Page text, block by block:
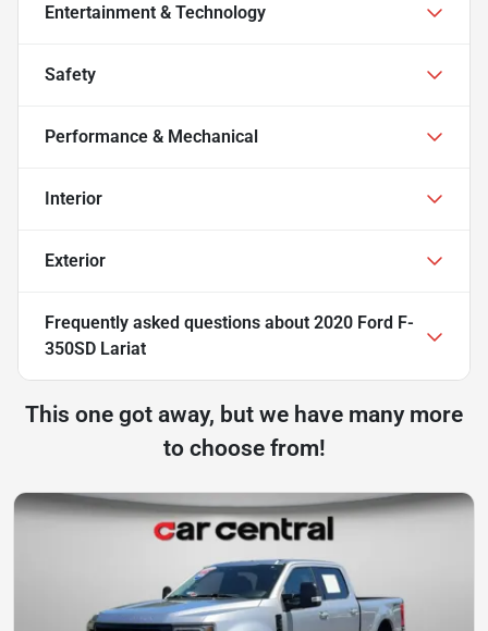
Entertainment & Technology
Safety
Performance & Mechanical
Interior
Exterior
Frequently asked questions about 2020 Ford F-
350SD Lariat
This one got away, but we have many more
to choose from!